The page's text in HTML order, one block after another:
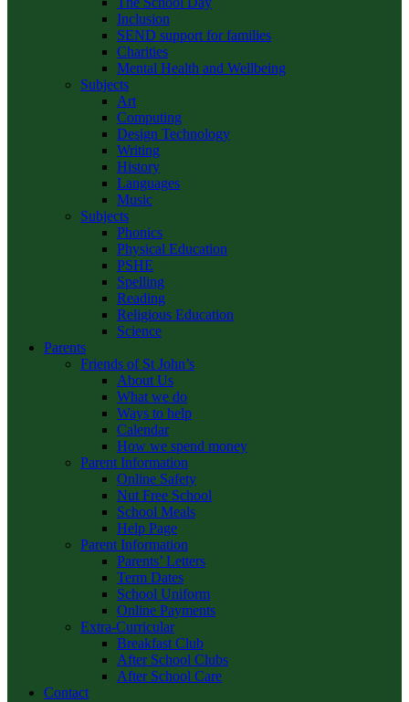
Inclusion
SEND support for families
Charities
Mental Health and Wellbeing
Subjects
Art
Computing
Design Technology
Writing
History
Languages
Music
Subjects
Phonics
Physical Education
PSHE
Spelling
Reading
Religious Education
Science
Parents
Friends of St John’s
About Us
What we do
Ways to help
Calendar
How we spend money
Parent Information
Online Safety
Nut Free School
School Meals
Help Page
Parent Information
Parents’ Letters
Term Dates
School Uniform
Online Payments
Extra-Curricular
Breakfast Club
After School Clubs
After School Care
Contact